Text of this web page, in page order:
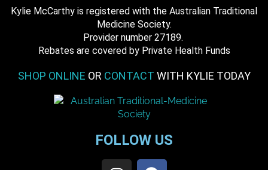
Kylie McCarthy is registered with the Australian Traditional
Medicine Society.
​ Provider number 27189.
​Rebates are covered by Private Health Funds
SHOP ONLINE OR CONTACT WITH KYLIE TODAY
FOLLOW US